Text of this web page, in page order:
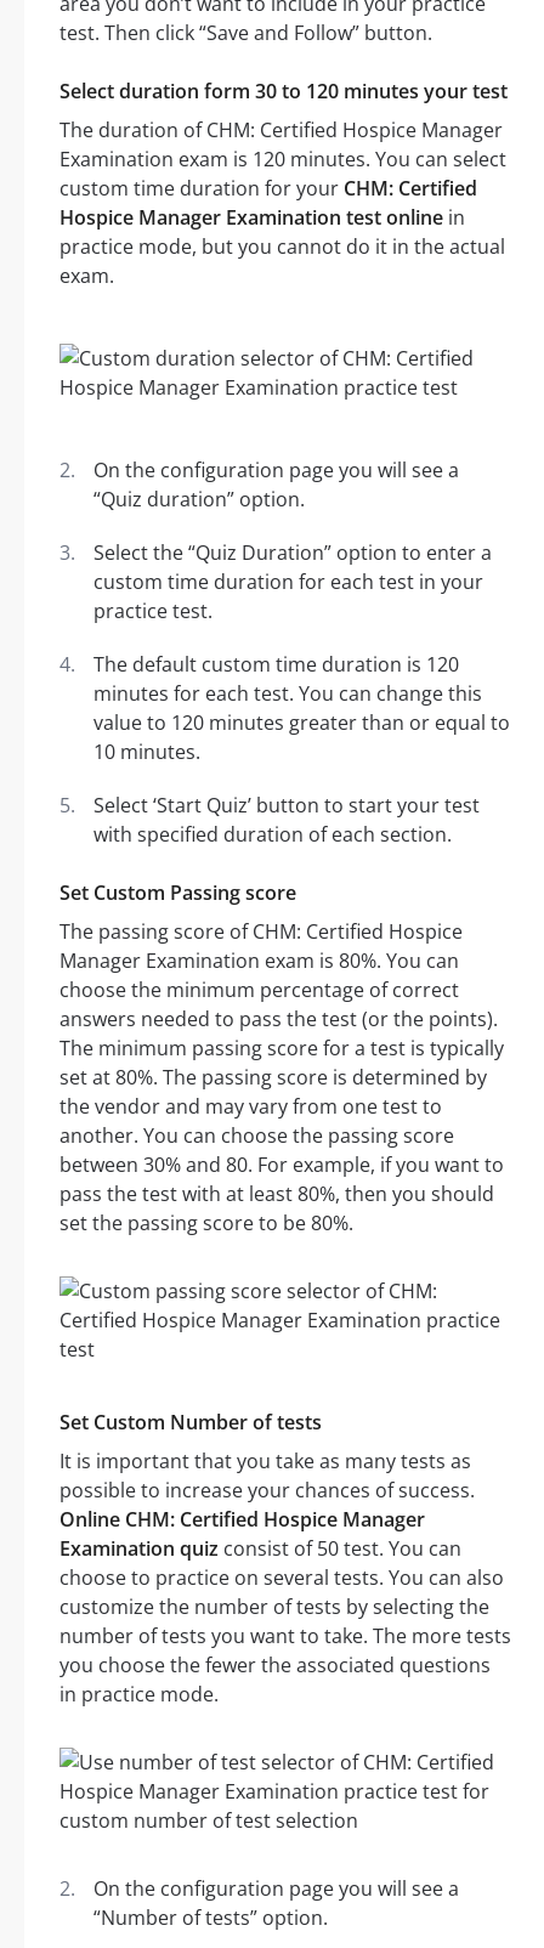
test. Then click “Save and Follow” button.
Select duration form 30 to 120 minutes your test
The duration of CHM: Certified Hospice Manager
Examination exam is 120 minutes. You can select
custom time duration for your CHM: Certified
Hospice Manager Examination test online in
practice mode, but you cannot do it in the actual
exam.
On the configuration page you will see a
“Quiz duration” option.
Select the “Quiz Duration” option to enter a
custom time duration for each test in your
practice test.
The default custom time duration is 120
minutes for each test. You can change this
value to 120 minutes greater than or equal to
10 minutes.
Select ‘Start Quiz’ button to start your test
with specified duration of each section.
Set Custom Passing score
The passing score of CHM: Certified Hospice
Manager Examination exam is 80%. You can
choose the minimum percentage of correct
answers needed to pass the test (or the points).
The minimum passing score for a test is typically
set at 80%. The passing score is determined by
the vendor and may vary from one test to
another. You can choose the passing score
between 30% and 80. For example, if you want to
pass the test with at least 80%, then you should
set the passing score to be 80%.
Set Custom Number of tests
It is important that you take as many tests as
possible to increase your chances of success.
Online CHM: Certified Hospice Manager
Examination quiz consist of 50 test. You can
choose to practice on several tests. You can also
customize the number of tests by selecting the
number of tests you want to take. The more tests
you choose the fewer the associated questions
in practice mode.
On the configuration page you will see a
“Number of tests” option.